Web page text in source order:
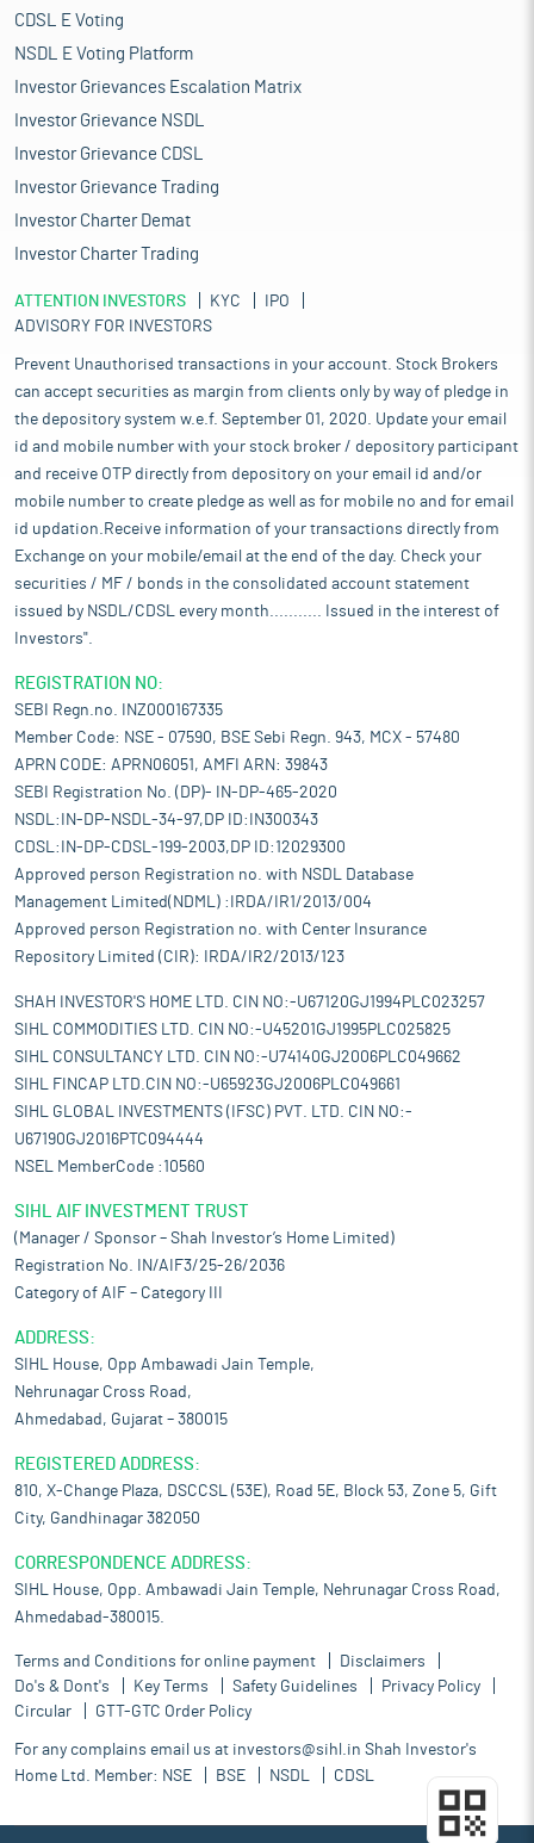
CDSL E Voting
NSDL E Voting Platform
Investor Grievances Escalation Matrix
Investor Grievance NSDL
Investor Grievance CDSL
Investor Grievance Trading
Investor Charter Demat
Investor Charter Trading
ATTENTION INVESTORS KYC
IPO
ADVISORY FOR INVESTORS
Prevent Unauthorised transactions in your account. Stock Brokers
can accept securities as margin from clients only by way of pledge in
the depository system w.e.f. September 01, 2020. Update your email
id and mobile number with your stock broker / depository participant
and receive OTP directly from depository on your email id and/or
mobile number to create pledge as well as for mobile no and for email
id updation.Receive information of your transactions directly from
Exchange on your mobile/email at the end of the day. Check your
securities / MF / bonds in the consolidated account statement
issued by NSDL/CDSL every month........... Issued in the interest of
Investors".
REGISTRATION NO:
SEBI Regn.no. INZ000167335
Member Code: NSE - 07590, BSE Sebi Regn. 943, MCX - 57480
APRN CODE: APRN06051, AMFI ARN: 39843
SEBI Registration No. (DP)- IN-DP-465-2020
NSDL:IN-DP-NSDL-34-97,DP ID:IN300343
CDSL:IN-DP-CDSL-199-2003,DP ID:12029300
Approved person Registration no. with NSDL Database
Management Limited(NDML) :IRDA/IR1/2013/004
Approved person Registration no. with Center Insurance
Repository Limited (CIR): IRDA/IR2/2013/123
SHAH INVESTOR'S HOME LTD. CIN NO:-U67120GJ1994PLC023257
SIHL COMMODITIES LTD. CIN NO:-U45201GJ1995PLC025825
SIHL CONSULTANCY LTD. CIN NO:-U74140GJ2006PLC049662
SIHL FINCAP LTD.CIN NO:-U65923GJ2006PLC049661
SIHL GLOBAL INVESTMENTS (IFSC) PVT. LTD. CIN NO:-
U67190GJ2016PTC094444
NSEL MemberCode :10560
SIHL AIF INVESTMENT TRUST
(Manager / Sponsor – Shah Investor’s Home Limited)
Registration No. IN/AIF3/25-26/2036
Category of AIF – Category III
ADDRESS:
SIHL House, Opp Ambawadi Jain Temple,
Nehrunagar Cross Road,
Ahmedabad, Gujarat – 380015
REGISTERED ADDRESS:
810, X-Change Plaza, DSCCSL (53E), Road 5E, Block 53, Zone 5, Gift
City, Gandhinagar 382050
CORRESPONDENCE ADDRESS:
SIHL House, Opp. Ambawadi Jain Temple, Nehrunagar Cross Road,
Ahmedabad-380015.
Terms and Conditions for online payment
Disclaimers
Do's & Dont's
Key Terms Safety Guidelines
Privacy Policy
Circular
GTT-GTC Order Policy
For any complains email us at investors@sihl.in Shah Investor's
Home Ltd. Member: NSE BSE NSDL CDSL